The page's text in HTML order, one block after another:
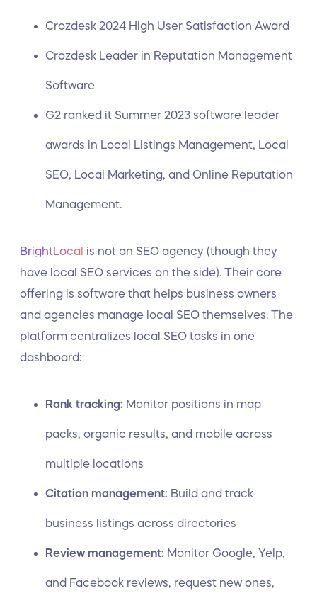
Crozdesk 2024 High User Satisfaction Award
Crozdesk Leader in Reputation Management
Software
G2 ranked it Summer 2023 software leader
awards in Local Listings Management, Local
SEO, Local Marketing, and Online Reputation
Management.
BrightLocal is not an SEO agency (though they
have local SEO services on the side). Their core
offering is software that helps business owners
and agencies manage local SEO themselves. The
platform centralizes local SEO tasks in one
dashboard:
Rank tracking: Monitor positions in map
packs, organic results, and mobile across
multiple locations
Citation management: Build and track
business listings across directories
Review management: Monitor Google, Yelp,
and Facebook reviews, request new ones,